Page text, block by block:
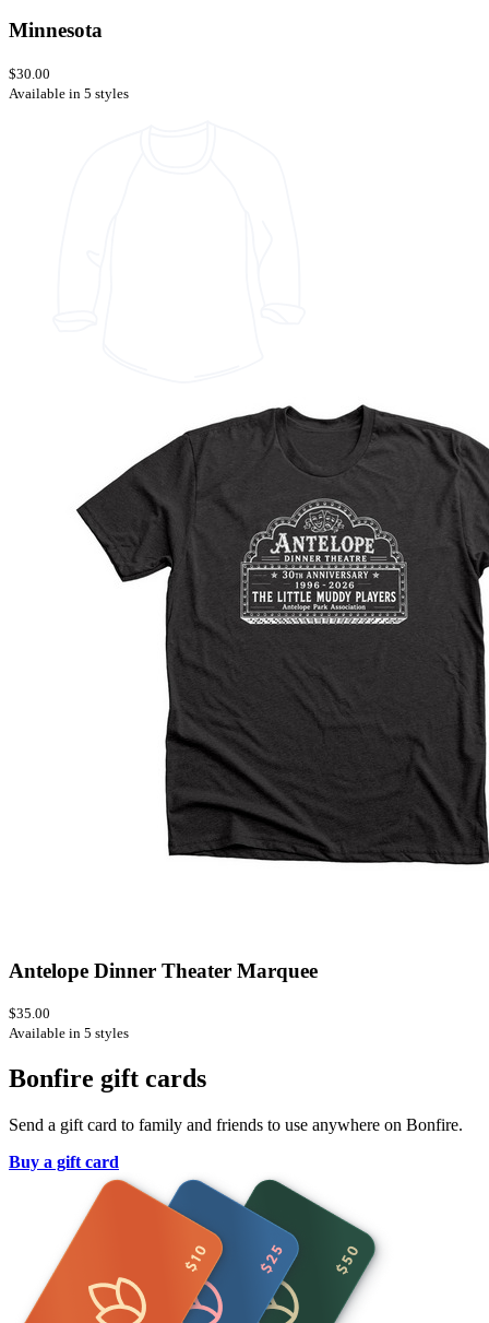
Minnesota
$30.00
Available in 5 styles
Antelope Dinner Theater Marquee
$35.00
Available in 5 styles
Bonfire gift cards
Send a gift card to family and friends to use anywhere on Bonfire.
Buy a gift card